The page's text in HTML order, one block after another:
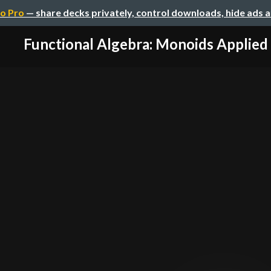
Pro — share decks privately, control downloads, hide ads
Functional Algebra: Monoids Applied